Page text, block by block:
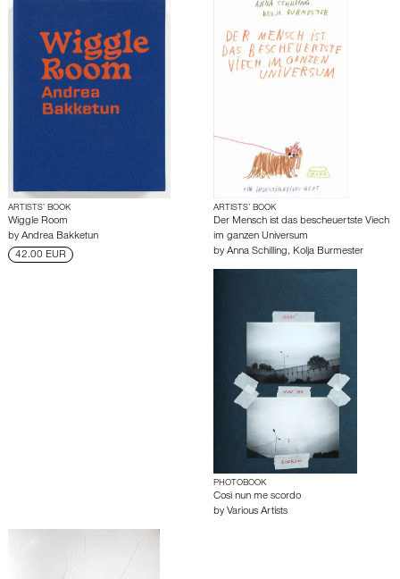
ARTISTS’ BOOK
Wiggle Room
by Andrea Bakketun
42.00 EUR
ARTISTS’ BOOK
Der Mensch ist das bescheuertste Viech
im ganzen Universum
by Anna Schilling, Kolja Burmester
PHOTOBOOK
Così nun me scordo
by Various Artists